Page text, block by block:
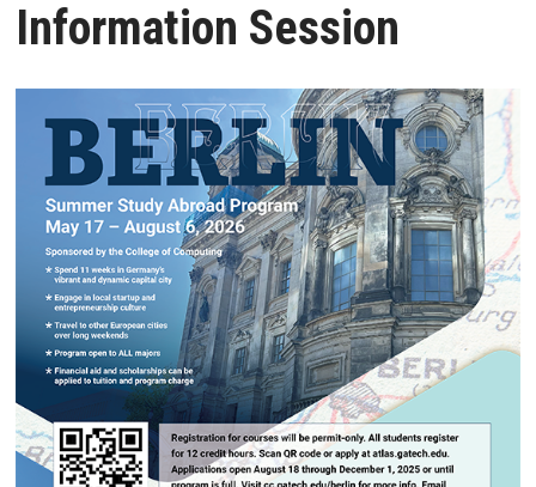
Information Session